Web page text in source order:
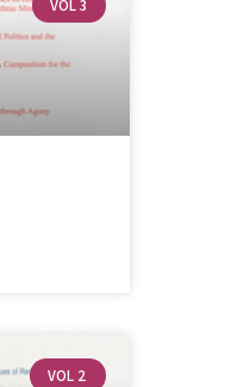
VOL 3
VOL 2